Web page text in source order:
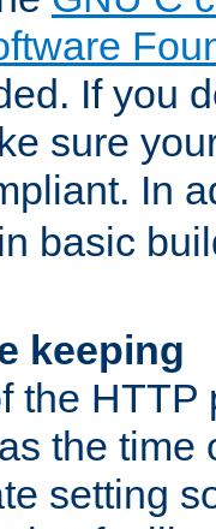
If you
sure
In
basic
keeping
the HTTP
the time
setting